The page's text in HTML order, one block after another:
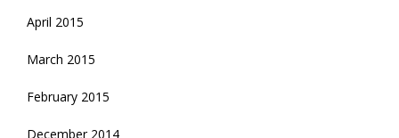
April 2015
March 2015
February 2015
December 2014